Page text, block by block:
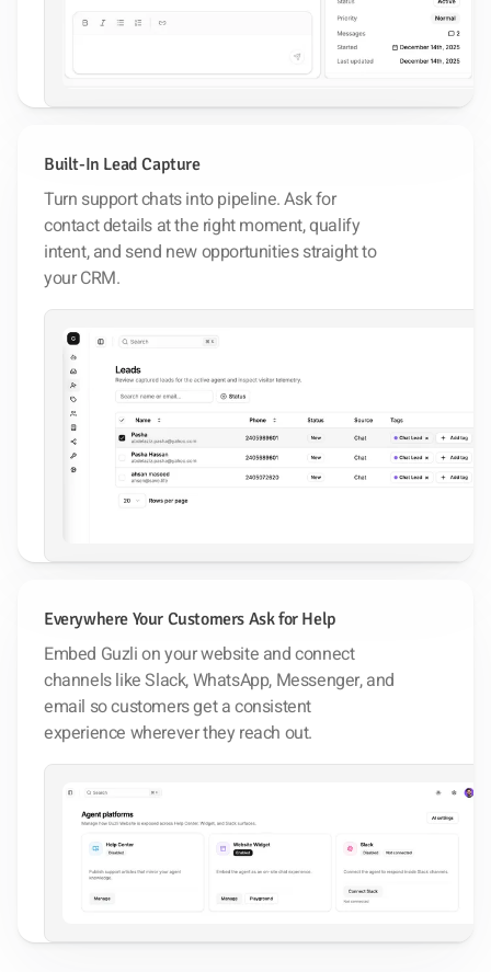
Built-In Lead Capture
Turn support chats into pipeline. Ask for
contact details at the right moment, qualify
intent, and send new opportunities straight to
your CRM.
Everywhere Your Customers Ask for Help
Embed Guzli on your website and connect
channels like Slack, WhatsApp, Messenger, and
email so customers get a consistent
experience wherever they reach out.